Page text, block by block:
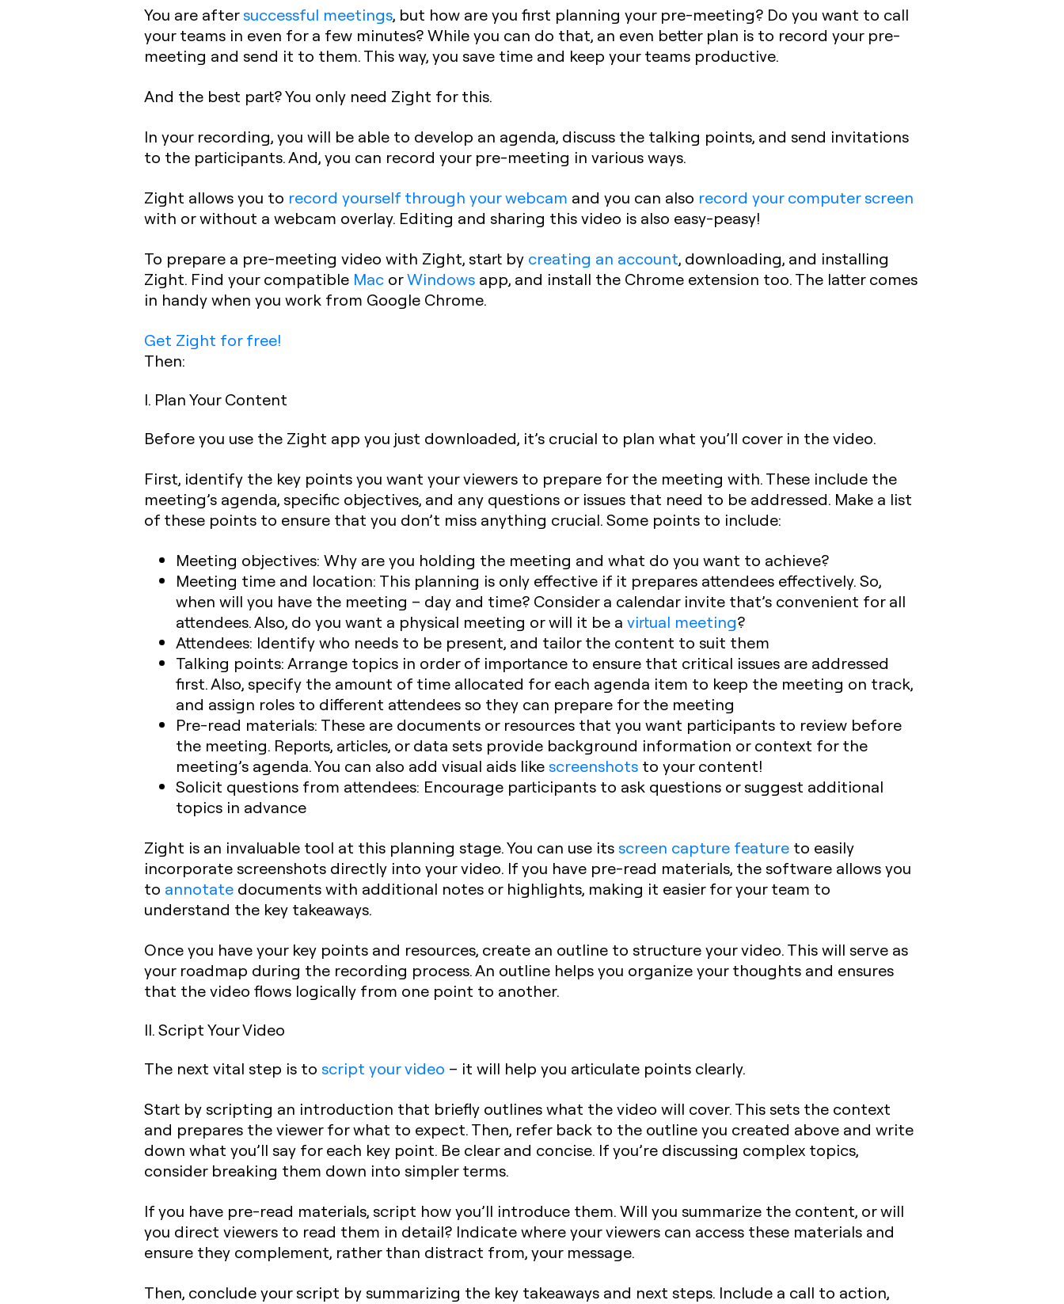
You are aftersuccessful meetings, but how are you first planning your pre-meeting? Do you want to call
your teams in even for a few minutes? While you can do that, an even better plan is to record your pre-
meeting and send it to them. This way, you save time and keep your teams productive.
And the best part? You only need Zight for this.
In your recording, you will be able to develop an agenda, discuss the talking points, and send invitations
to the participants. And, you can record your pre-meeting in various ways.
Zight allows you to record yourself through your webcam and you can also record your computer screen
with or without a webcam overlay. Editing and sharing this video is also easy-peasy!
To prepare a pre-meeting video with Zight, start by creating an account, downloading, and installing
Zight. Find your compatible Mac orWindows app, and install the Chrome extension too. The latter comes
in handy when you work from Google Chrome.
Get Zight for free!
Then:
I. Plan Your Content
Before you use the Zight app you just downloaded, it’s crucial to plan what you’ll cover in the video.
First, identify the key points you want your viewers to prepare for the meeting with. These include the
meeting’s agenda, specific objectives, and any questions or issues that need to be addressed. Make a list
of these points to ensure that you don’t miss anything crucial. Some points to include:
Meeting objectives: Why are you holding the meeting and what do you want to achieve?
Meeting time and location: This planning is only effective if it prepares attendees effectively. So,
when will you have the meeting – day and time? Consider a calendar invite that’s convenient for all
attendees. Also, do you want a physical meeting or will it be a virtual meeting?
Attendees: Identify who needs to be present, and tailor the content to suit them
Talking points:Arrange topics in order of importance to ensure that critical issues are addressed
first. Also, specify the amount of time allocated for each agenda item to keep the meeting on track,
and assign roles to different attendees so they can prepare for the meeting
Pre-read materials: These are documents or resources that you want participants to review before
the meeting. Reports, articles, or data sets provide background information or context for the
meeting’s agenda. You can also add visual aids like screenshots to your content!
Solicit questions from attendees: Encourage participants to ask questions or suggest additional
topics in advance
Zight is an invaluable tool at this planning stage. You can use its screen capture feature to easily
incorporate screenshots directly into your video. If you have pre-read materials, the software allows you
to annotate documents with additional notes or highlights, making it easier for your team to
understand the key takeaways.
Once you have your key points and resources, create an outline to structure your video. This will serve as
your roadmap during the recording process. An outline helps you organize your thoughts and ensures
that the video flows logically from one point to another.
II. Script Your Video
The next vital step is to script your video – it will help you articulate points clearly.
Start by scripting an introduction that briefly outlines what the video will cover. This sets the context
and prepares the viewer for what to expect. Then, refer back to the outline you created above and write
down what you’ll say for each key point. Be clear and concise. If you’re discussing complex topics,
consider breaking them down into simpler terms.
If you have pre-read materials, script how you’ll introduce them. Will you summarize the content, or will
you direct viewers to read them in detail? Indicate where your viewers can access these materials and
ensure they complement, rather than distract from, your message.
Then, conclude your script by summarizing the key takeaways and next steps. Include a call to action,